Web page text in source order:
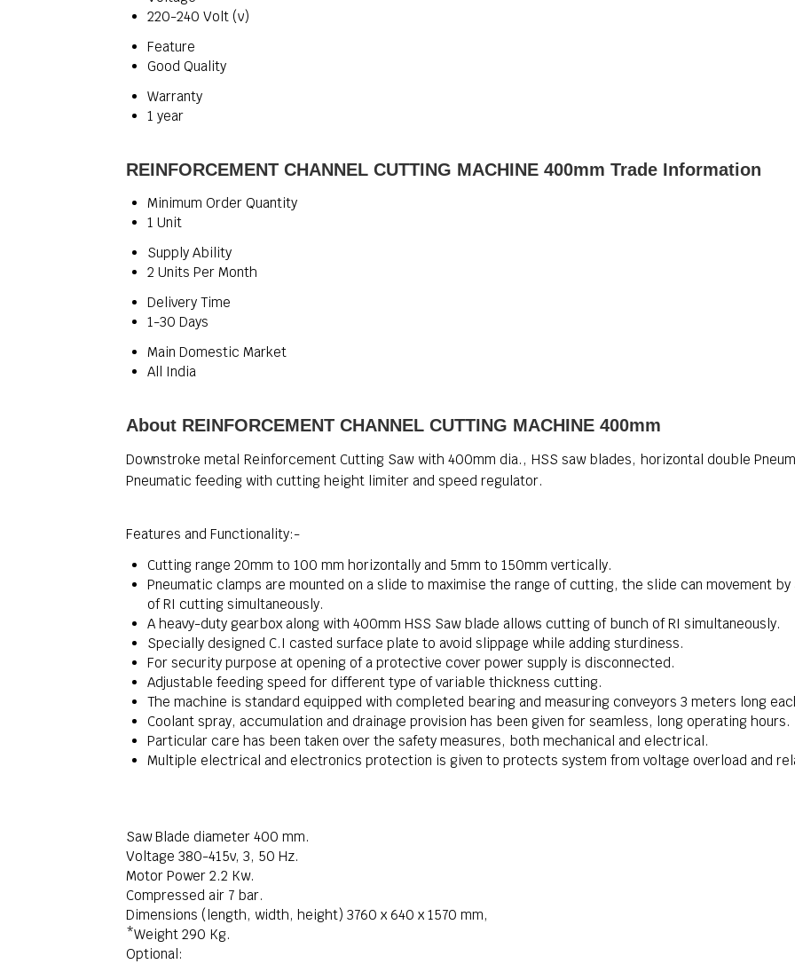
220-240 Volt (v)
Feature
Good Quality
Warranty
1 year
REINFORCEMENT CHANNEL CUTTING MACHINE 400mm Trade Information
Minimum Order Quantity
1 Unit
Supply Ability
2 Units Per Month
Delivery Time
1-30 Days
Main Domestic Market
All India
About REINFORCEMENT CHANNEL CUTTING MACHINE 400mm
Downstroke metal Reinforcement Cutting Saw with 400mm dia., HSS saw blades, horizontal double
Pneumatic feeding with cutting height limiter and speed regulator.
Features and Functionality:-
Cutting range 20mm to 100 mm horizontally and 5mm to 150mm vertically.
Pneumatic clamps are mounted on a slide to maximise the range of cutting, the slide can movement
of RI cutting simultaneously.
A heavy-duty gearbox along with 400mm HSS Saw blade allows cutting of bunch of RI simultaneously.
Specially designed C.I casted surface plate to avoid slippage while adding sturdiness.
For security purpose at opening of a protective cover power supply is disconnected.
Adjustable feeding speed for different type of variable thickness cutting.
The machine is standard equipped with completed bearing and measuring conveyors 3 meters long
Coolant spray, accumulation and drainage provision has been given for seamless, long operating hours.
Particular care has been taken over the safety measures, both mechanical and electrical.
Multiple electrical and electronics protection is given to protects system from voltage overload and
Saw Blade diameter 400 mm.
Voltage 380-415v, 3, 50 Hz.
Motor Power 2.2 Kw.
Compressed air 7 bar.
Dimensions (length, width, height) 3760 x 640 x 1570 mm,
*Weight 290 Kg.
Optional: